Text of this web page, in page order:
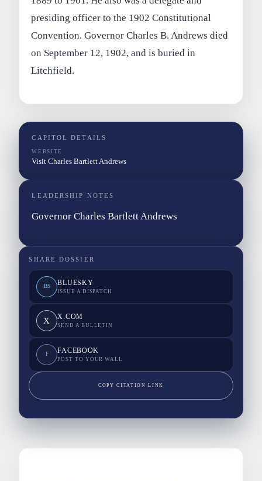
presiding officer to the 1902 Constitutional
Convention. Governor Charles B. Andrews died
on September 12, 1902, and is buried in
Litchfield.
CAPITOL DETAILS
WEBSITE
Visit Charles Bartlett Andrews
LEADERSHIP NOTES
Governor Charles Bartlett Andrews
SHARE DOSSIER
BS BLUESKY
ISSUE A DISPATCH
X X.COM
SEND A BULLETIN
F FACEBOOK
POST TO YOUR WALL
COPY CITATION LINK